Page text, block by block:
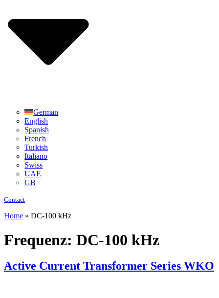
German
English
Spanish
French
Turkish
Italiano
Swiss
UAE
GB
Contact
Home » DC-100 kHz
Frequenz: DC-100 kHz
Active Current Transformer Series WKO